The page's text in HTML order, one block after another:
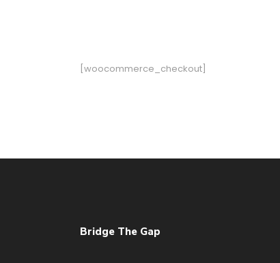
[woocommerce_checkout]
Bridge The Gap